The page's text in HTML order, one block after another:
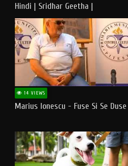
Hindi | Sridhar Geetha |
14 VIEWS
Marius Ionescu - Fuse Si Se Duse